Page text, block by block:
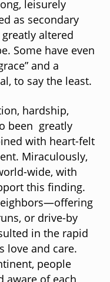
leisurely
as secondary
altered
Some have even
and a
to say the least.
hardship,
been greatly
with heart-felt
Miraculously,
wide, with
this finding.
or drive-by
in the rapid
love and care.
people